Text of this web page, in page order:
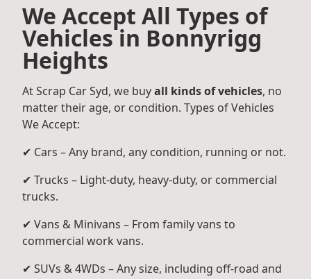
We Accept All Types of
Vehicles in Bonnyrigg
Heights
At Scrap Car Syd, we buyall kinds of vehicles, no
matter their age, or condition. Types of Vehicles
We Accept:
✔ Cars – Any brand, any condition, running or not.
✔ Trucks – Light-duty, heavy-duty, or commercial
trucks.
✔ Vans & Minivans – From family vans to
commercial work vans.
✔ SUVs & 4WDs – Any size, including off-road and